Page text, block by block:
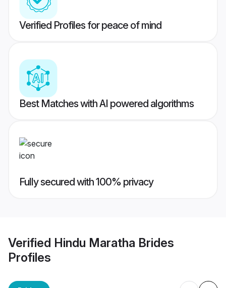
Verified Profiles for peace of mind
Best Matches with AI powered algorithms
Fully secured with 100% privacy
Verified Hindu Maratha Brides
Profiles